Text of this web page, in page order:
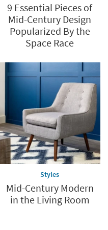
9 Essential Pieces of
Mid-Century Design
Popularized By the
Space Race
Styles
Mid-Century Modern
in the Living Room